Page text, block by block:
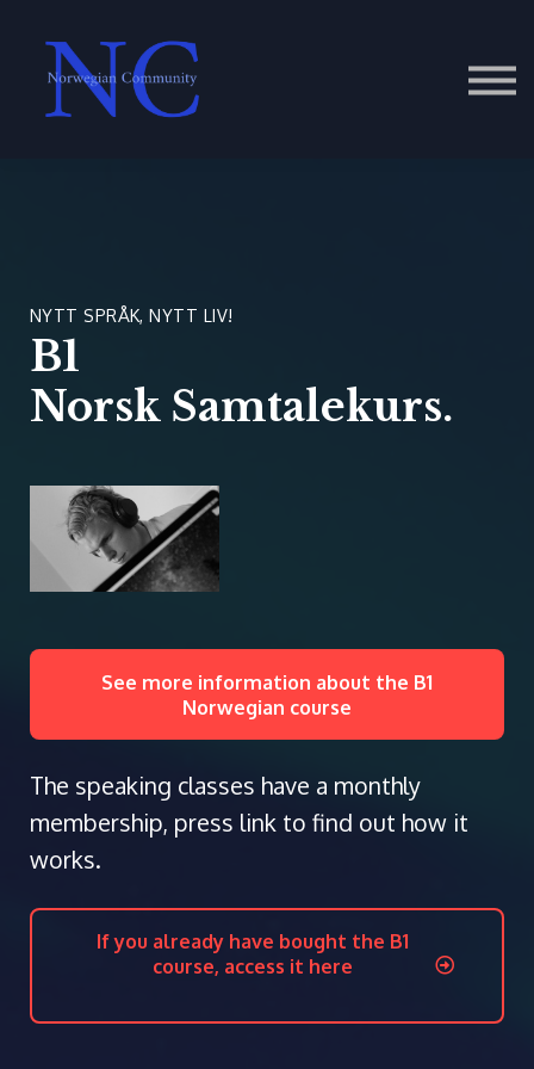
NYTT SPRÅK, NYTT LIV!
B1
Norsk Samtalekurs.
See more information about the B1
Norwegian course
The speaking classes have a monthly
membership, press link to find out how it
works.
If you already have bought the B1
course, access it here